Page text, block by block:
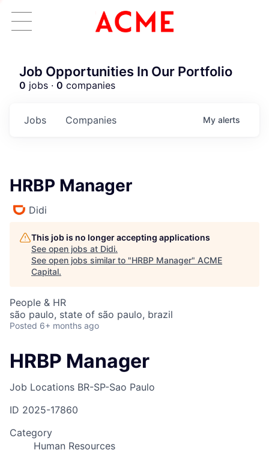
Job Opportunities In Our Portfolio
0 jobs · 0 companies
Jobs Companies My alerts
HRBP Manager
Didi
This job is no longer accepting applications
See open jobs at Didi.
See open jobs similar to "HRBP Manager" ACME
Capital.
People & HR
são paulo, state of são paulo, brazil
Posted 6+ months ago
HRBP Manager
Job Locations BR-SP-Sao Paulo
ID 2025-17860
Category
Human Resources